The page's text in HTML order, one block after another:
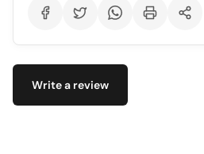
Write a review